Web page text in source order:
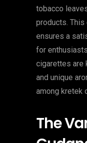
tobacco
products.
ensures a
for
cigarettes are
and unique
among kretek
The